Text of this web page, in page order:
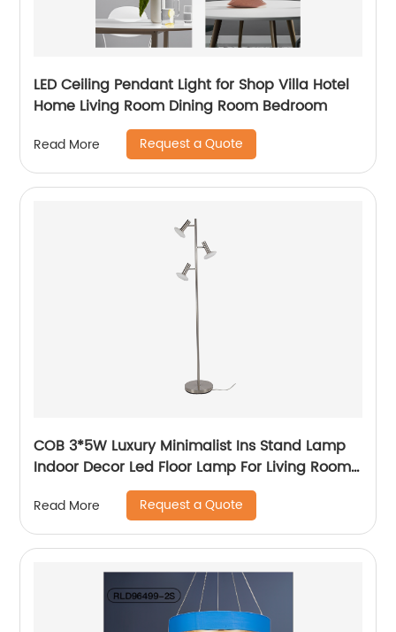
LED Ceiling Pendant Light for Shop Villa Hotel
Home Living Room Dining Room Bedroom
Read More Request a Quote
COB 3*5W Luxury Minimalist Ins Stand Lamp
Indoor Decor Led Floor Lamp For Living Room
bedside Bedside
Read More Request a Quote